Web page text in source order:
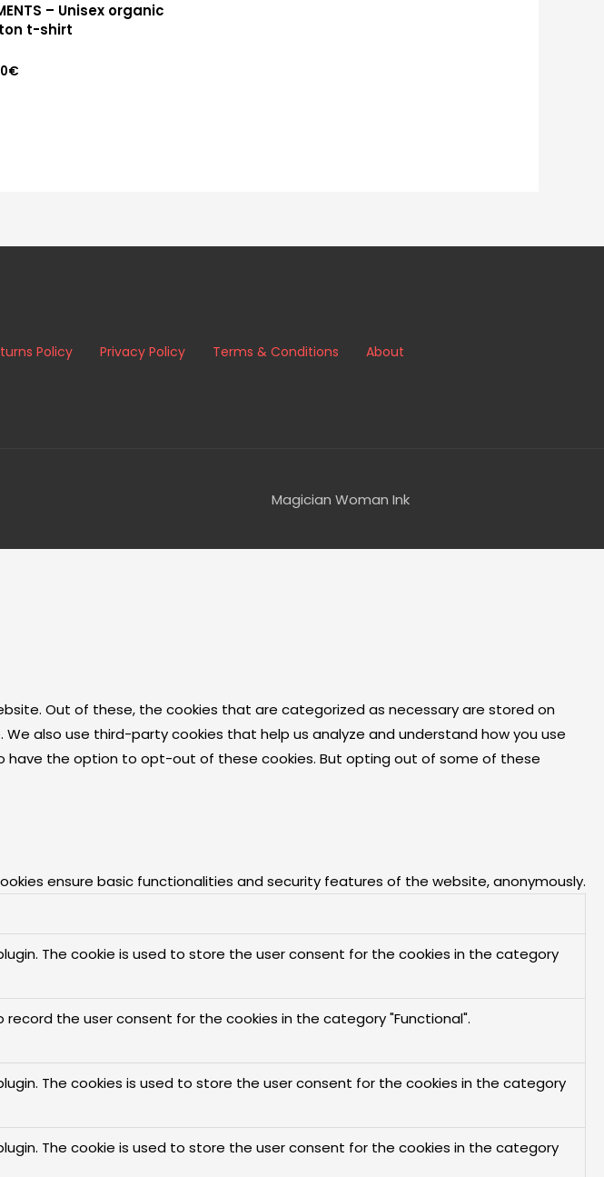
– Unisex organic
t-shirt
€
Policy Privacy Policy Terms & Conditions About
Magician Woman Ink
Out of these, the cookies that are categorized as necessary are stored on
also use third-party cookies that help us analyze and understand how you use
have the option to opt-out of these cookies. But opting out of some of these
ensure basic functionalities and security features of the website, anonymously.
The cookie is used to store the user consent for the cookies in the category
record the user consent for the cookies in the category "Functional".
The cookies is used to store the user consent for the cookies in the category
The cookie is used to store the user consent for the cookies in the category